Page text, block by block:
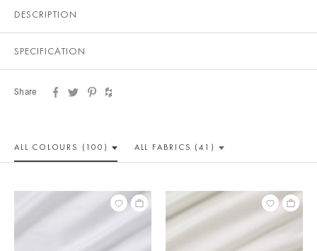
DESCRIPTION
SPECIFICATION
Share
ALL COLOURS (100) ALL FABRICS (41)